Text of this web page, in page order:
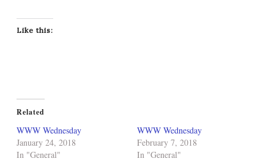
Like this:
Related
WWW Wednesday
January 24, 2018
In "General"
WWW Wednesday
February 7, 2018
In "General"